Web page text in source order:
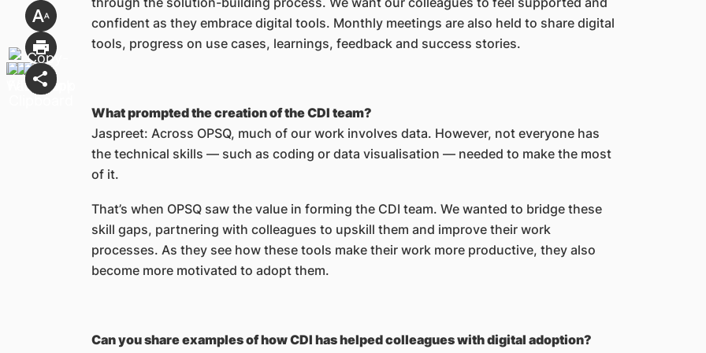
confident as they embrace digital tools. Monthly meetings are also held to share digital
tools, progress on use cases, learnings, feedback and success stories.
What prompted the creation of the CDI team?
Jaspreet: Across OPSQ, much of our work involves data. However, not everyone has
the technical skills — such as coding or data visualisation — needed to make the most
of it.
That’s when OPSQ saw the value in forming the CDI team. We wanted to bridge these
skill gaps, partnering with colleagues to upskill them and improve their work
processes. As they see how these tools make their work more productive, they also
become more motivated to adopt them.
Can you share examples of how CDI has helped colleagues with digital adoption?